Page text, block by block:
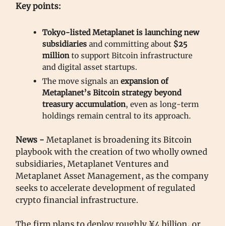
Key points:
Tokyo-listed Metaplanet is launching new
subsidiaries and committing about $25
million to support Bitcoin infrastructure
and digital asset startups.
The move signals an expansion of
Metaplanet’s Bitcoin strategy beyond
treasury accumulation, even as long-term
holdings remain central to its approach.
News - Metaplanet is broadening its Bitcoin
playbook with the creation of two wholly owned
subsidiaries, Metaplanet Ventures and
Metaplanet Asset Management, as the company
seeks to accelerate development of regulated
crypto financial infrastructure.
The firm plans to deploy roughly ¥4 billion, or